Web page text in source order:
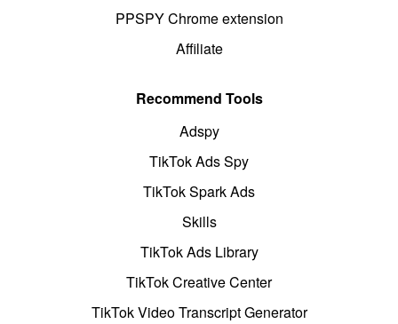
PPSPY Chrome extension
Affiliate
Recommend Tools
Adspy
TikTok Ads Spy
TikTok Spark Ads
Skills
TikTok Ads Library
TikTok Creative Center
TikTok Video Transcript Generator